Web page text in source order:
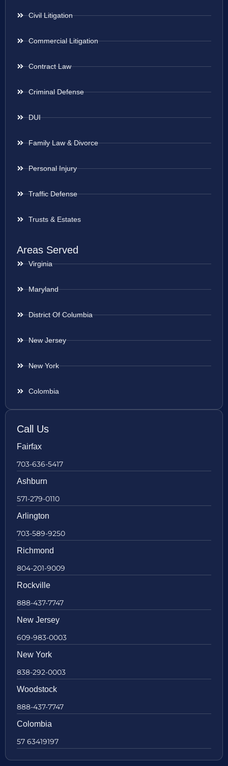
Civil Litigation
Commercial Litigation
Contract Law
Criminal Defense
DUI
Family Law & Divorce
Personal Injury
Traffic Defense
Trusts & Estates
Areas Served
Virginia
Maryland
District Of Columbia
New Jersey
New York
Colombia
Call Us
Fairfax
703-636-5417
Ashburn
571-279-0110
Arlington
703-589-9250
Richmond
804-201-9009
Rockville
888-437-7747
New Jersey
609-983-0003
New York
838-292-0003
Woodstock
888-437-7747
Colombia
57 63419197